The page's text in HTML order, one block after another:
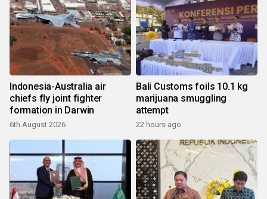
Indonesia-Australia air
chiefs fly joint fighter
formation in Darwin
6th August 2026
Bali Customs foils 10.1 kg
marijuana smuggling
attempt
22 hours ago